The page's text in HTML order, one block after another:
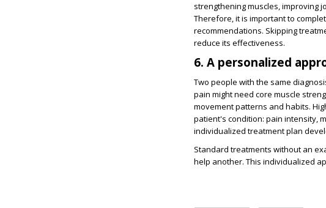
strengthening muscles, improving
Therefore, it is important to
recommendations. Skipping
reduce its effectiveness.
6. A personalized
Two people with the same
pain might need core muscle
movement patterns and habits.
patient's condition: pain intensity,
individualized treatment plan
Standard treatments without an
help another. This individualized